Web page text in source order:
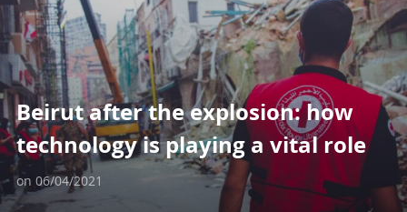
Beirut after the explosion: how
technology is playing a vital role
on 06/04/2021